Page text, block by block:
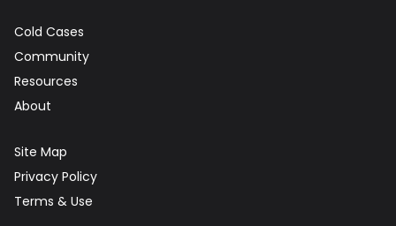
Cold Cases
Community
Resources
About
Site Map
Privacy Policy
Terms & Use